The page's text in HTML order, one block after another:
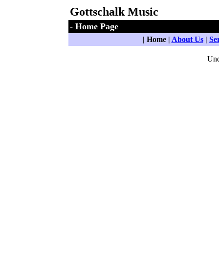
Gottschalk Music
- Home Page
| Home | About Us|